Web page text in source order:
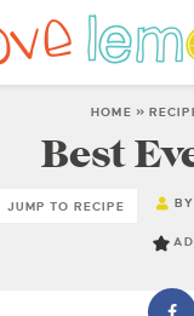
HOME »
Best
JUMP TO RECIPE BY